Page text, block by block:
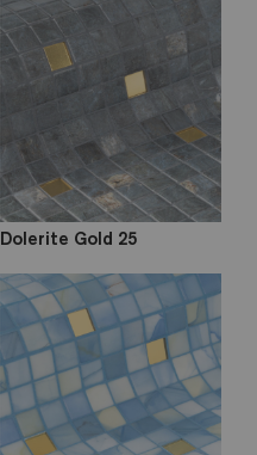
Dolerite Gold 25